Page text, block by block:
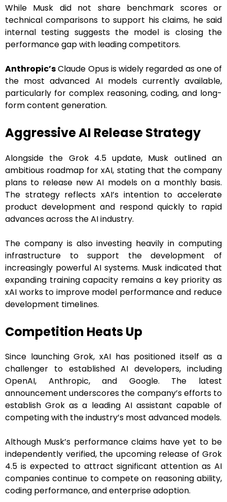
While Musk did not share benchmark scores or
technical comparisons to support his claims, he said
internal testing suggests the model is closing the
performance gap with leading competitors.
Anthropic’sClaude Opus is widely regarded as one of
the most advanced AI models currently available,
particularly for complex reasoning, coding, and long-
form content generation.
Aggressive AI Release Strategy
Alongside the Grok 4.5 update, Musk outlined an
ambitious roadmap for xAI, stating that the company
plans to release new AI models on a monthly basis.
The strategy reflects xAI’s intention to accelerate
product development and respond quickly to rapid
advances across the AI industry.
The company is also investing heavily in computing
infrastructure to support the development of
increasingly powerful AI systems. Musk indicated that
expanding training capacity remains a key priority as
xAI works to improve model performance and reduce
development timelines.
Competition Heats Up
Since launching Grok, xAI has positioned itself as a
challenger to established AI developers, including
OpenAI, Anthropic, and Google. The latest
announcement underscores the company’s efforts to
establish Grok as a leading AI assistant capable of
competing with the industry’s most advanced models.
Although Musk’s performance claims have yet to be
independently verified, the upcoming release of Grok
4.5 is expected to attract significant attention as AI
companies continue to compete on reasoning ability,
coding performance, and enterprise adoption.